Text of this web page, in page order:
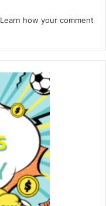
Learn how your comment